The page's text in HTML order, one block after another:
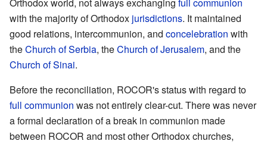
Orthodox world, not always exchanging full communion
with the majority of Orthodox jurisdictions. It maintained
good relations, intercommunion, and concelebration with
theChurch of Serbia, theChurch of Jerusalem, and the
Church of Sinai.
Before the reconciliation, ROCOR's status with regard to
full communion was not entirely clear-cut. There was never
a formal declaration of a break in communion made
between ROCOR and most other Orthodox churches,